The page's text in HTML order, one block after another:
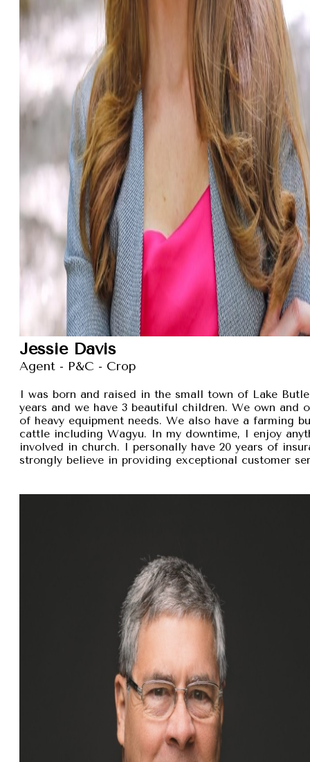
Jessie Davis
Agent - P&C - Crop
I was born and raised in the small town of Lake
years and we have 3 beautiful children. We own and
of heavy equipment needs. We also have a farming
cattle including Wagyu. In my downtime, I enjoy
involved in church. I personally have 20 years of
strongly believe in providing exceptional customer